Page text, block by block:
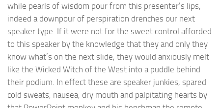
while pearls of wisdom pour from this presenter’s lips,
indeed a downpour of perspiration drenches our next
speaker type. If it were not for the sweet control afforded
to this speaker by the knowledge that they and only they
know what’s on the next slide, they would anxiously melt
like the Wicked Witch of the West into a puddle behind
their podium. In effect these are speaker junkies, spared
cold sweats, nausea, dry mouth and palpitating hearts by